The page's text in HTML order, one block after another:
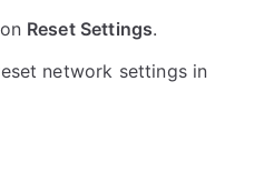
Reset Settings.
network settings in